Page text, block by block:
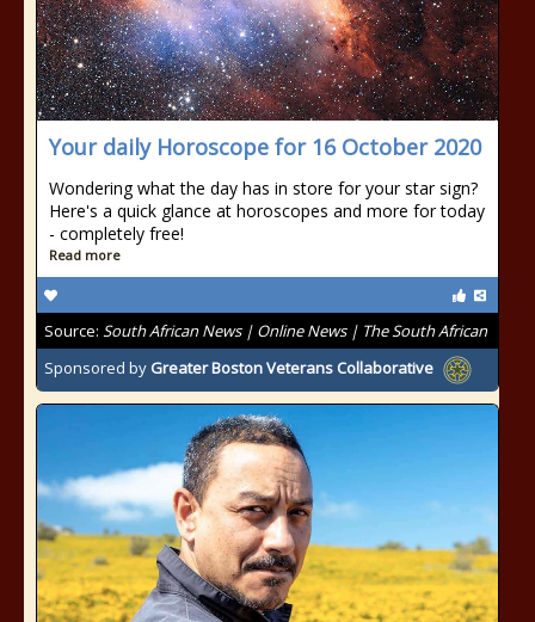
Your daily Horoscope for 16 October 2020
Wondering what the day has in store for your star sign?
Here's a quick glance at horoscopes and more for today
- completely free!
Read more
Source: South African News | Online News | The South African
Sponsored by Greater Boston Veterans Collaborative